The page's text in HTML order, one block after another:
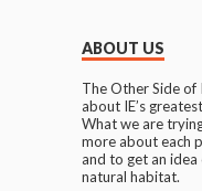
ABOUT US
The Other Side of
about IE’s
What we are
more about each
and to get an
natural habitat.